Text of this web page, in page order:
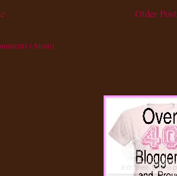
Older Post
(Atom)